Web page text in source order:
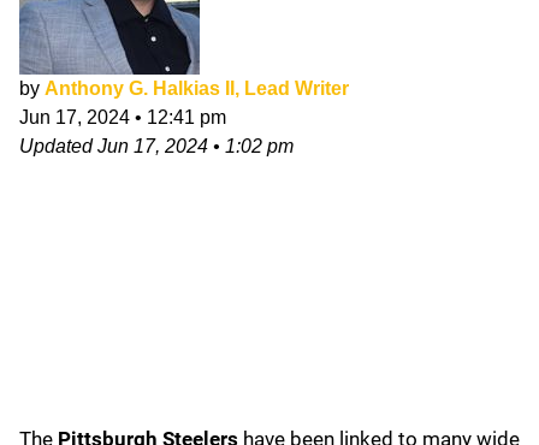
by Anthony G. Halkias II, Lead Writer
Jun 17, 2024 • 12:41 pm
UpdatedJun 17, 2024 • 1:02 pm
The Pittsburgh Steelers have been linked to many wide